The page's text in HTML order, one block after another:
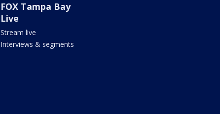
FOX Tampa Bay
Live
Stream live
Interviews & segments